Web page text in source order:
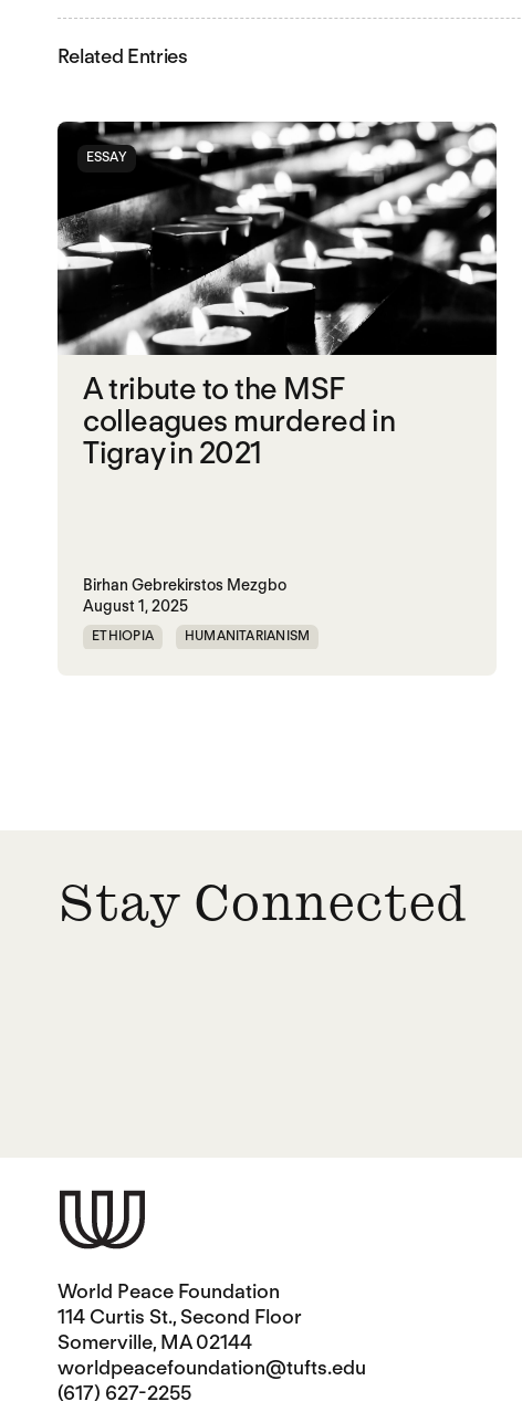
Related Entries
ESSAY
A tribute to the MSF
colleagues murdered in
Tigray in 2021
Birhan Gebrekirstos Mezgbo
August 1, 2025
ETHIOPIA HUMANITARIANISM
Stay Connected
World Peace Foundation
114 Curtis St., Second Floor
Somerville, MA 02144
worldpeacefoundation@tufts.edu
(617) 627-2255